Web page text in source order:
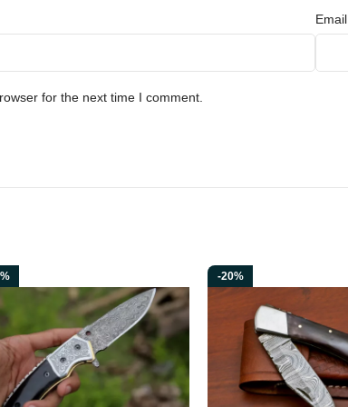
Email
for the next time I comment.
-20%